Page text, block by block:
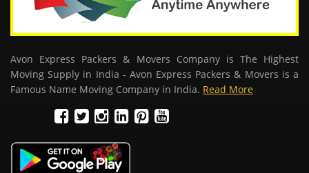
Avon Express Packers & Movers Company is The Highest
Moving Supply in India - Avon Express Packers & Movers is a
Famous Name Moving Company in India. Read More